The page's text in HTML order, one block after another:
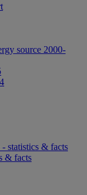
source 2000-
statistics & facts
& facts